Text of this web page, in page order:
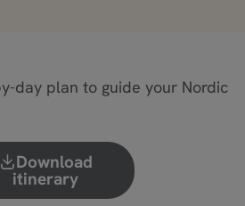
day plan to guide your Nordic
Download
itinerary